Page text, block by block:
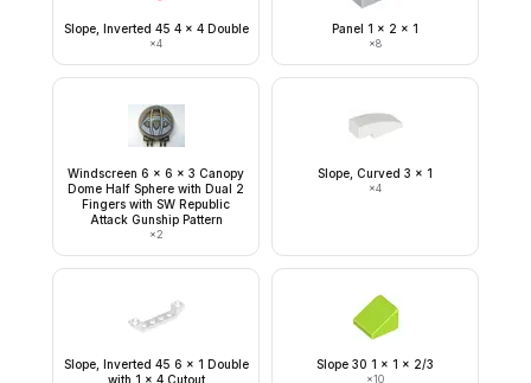
Slope, Inverted 45 4 x 4 Double
×4
Panel 1 x 2 x 1
×8
Windscreen 6 x 6 x 3 Canopy
Dome Half Sphere with Dual 2
Fingers with SW Republic
Attack Gunship Pattern
×2
Slope, Curved 3 x 1
×4
Slope, Inverted 45 6 x 1 Double
with 1 x 4 Cutout
Slope 30 1 x 1 x 2/3
×10